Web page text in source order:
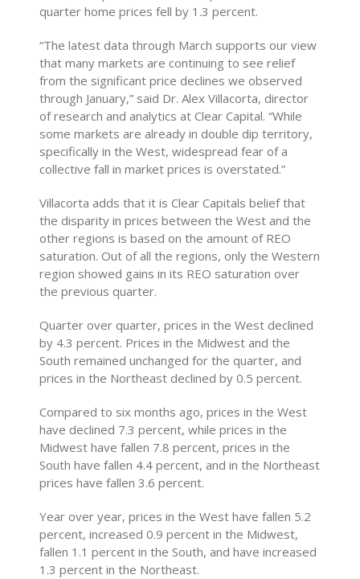
quarter home prices fell by 1.3 percent.
“The latest data through March supports our view
that many markets are continuing to see relief
from the significant price declines we observed
through January,” said Dr. Alex Villacorta, director
of research and analytics at Clear Capital. “While
some markets are already in double dip territory,
specifically in the West, widespread fear of a
collective fall in market prices is overstated.”
Villacorta adds that it is Clear Capitals belief that
the disparity in prices between the West and the
other regions is based on the amount of REO
saturation. Out of all the regions, only the Western
region showed gains in its REO saturation over
the previous quarter.
Quarter over quarter, prices in the West declined
by 4.3 percent. Prices in the Midwest and the
South remained unchanged for the quarter, and
prices in the Northeast declined by 0.5 percent.
Compared to six months ago, prices in the West
have declined 7.3 percent, while prices in the
Midwest have fallen 7.8 percent, prices in the
South have fallen 4.4 percent, and in the Northeast
prices have fallen 3.6 percent.
Year over year, prices in the West have fallen 5.2
percent, increased 0.9 percent in the Midwest,
fallen 1.1 percent in the South, and have increased
1.3 percent in the Northeast.